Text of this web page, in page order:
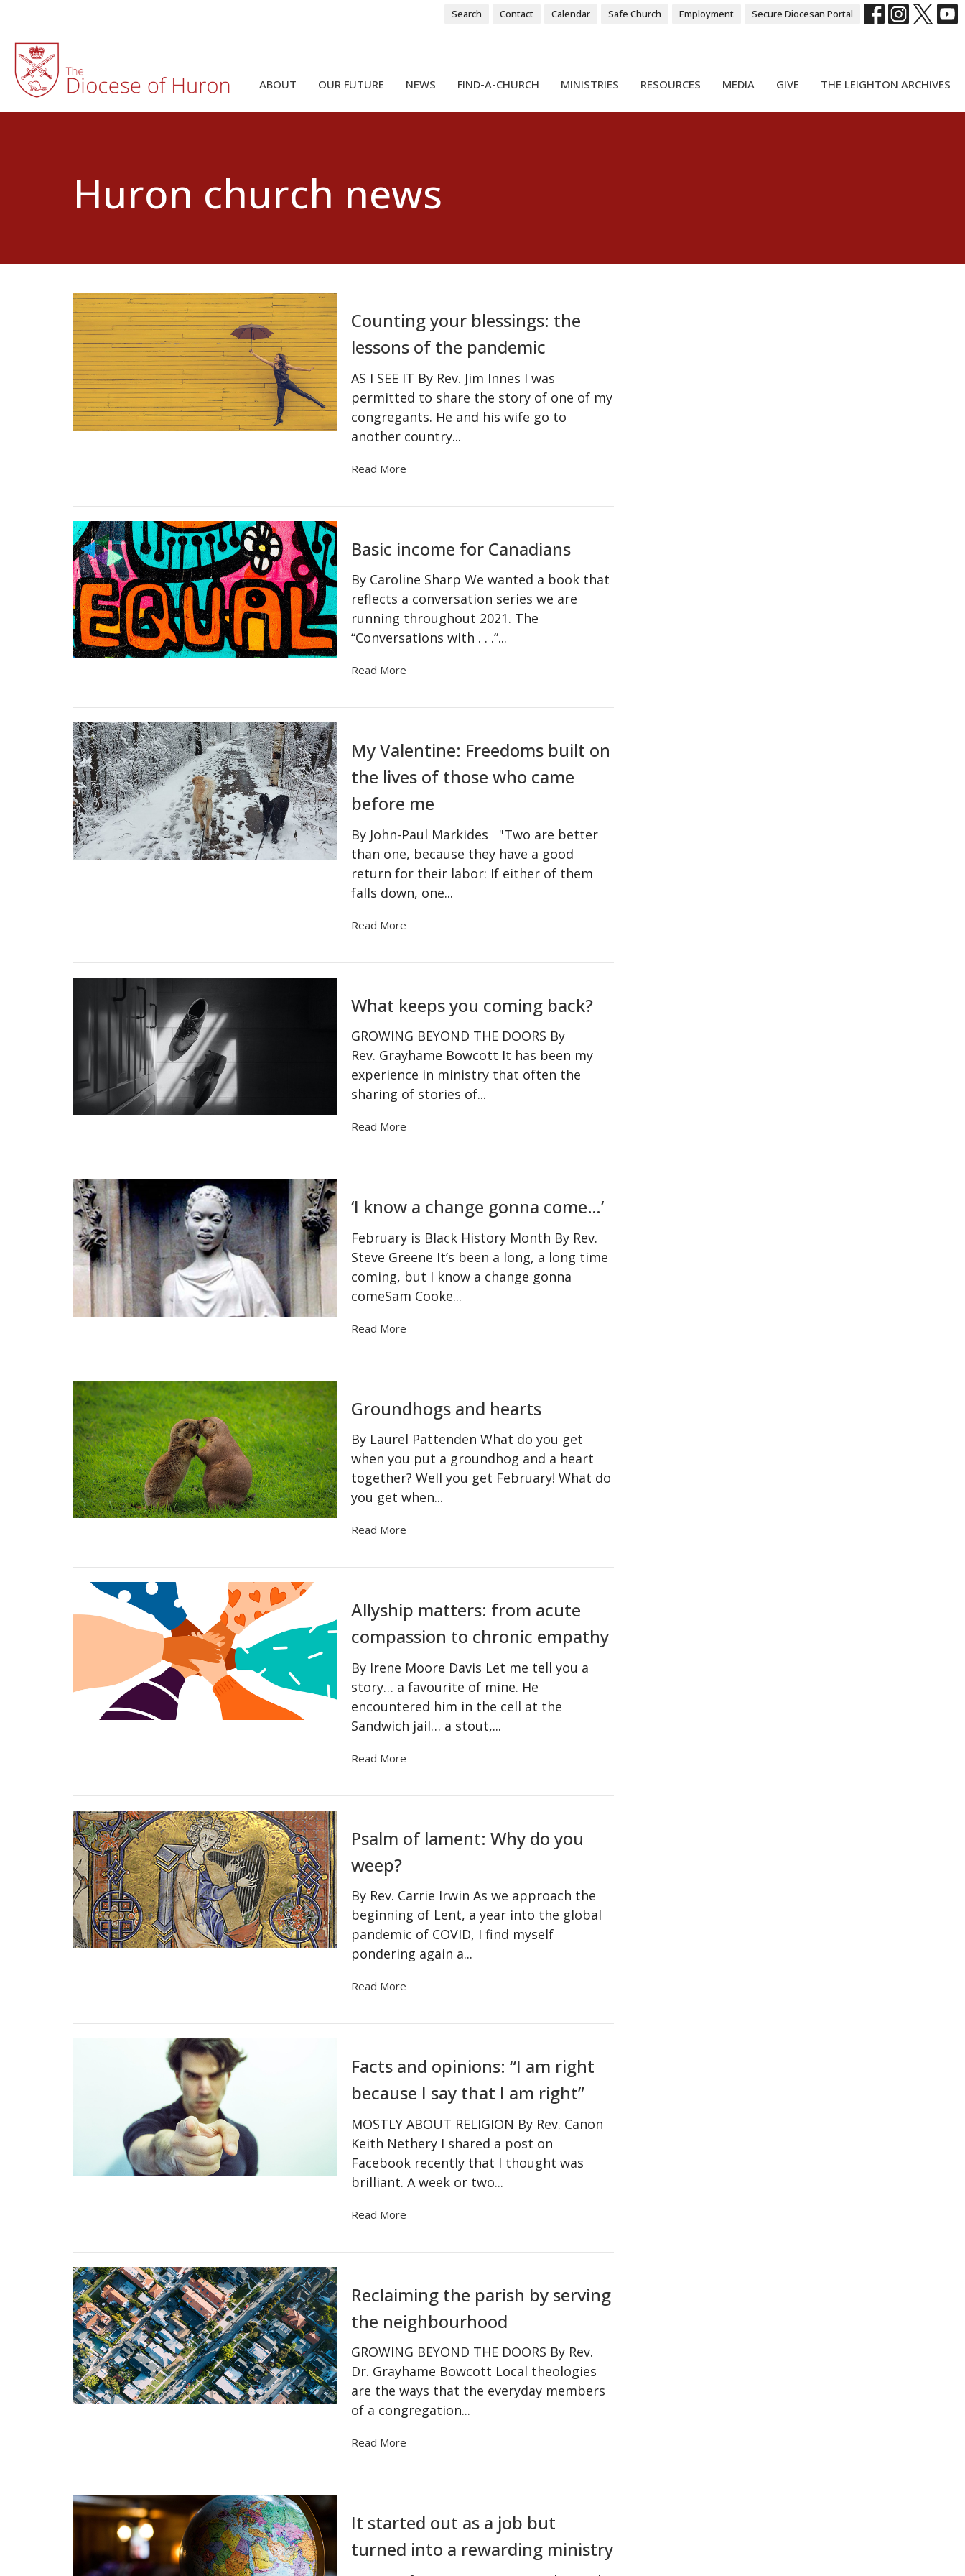
Search Contact Calendar Safe Church Employment Secure Diocesan Portal
ABOUT OUR FUTURE NEWS FIND-A-CHURCH MINISTRIES RESOURCES MEDIA GIVE THE LEIGHTON ARCHIVES
Huron church news
Counting your blessings: the
lessons of the pandemic
AS I SEE IT By Rev. Jim Innes I was
permitted to share the story of one of my
congregants. He and his wife go to
another country...
Read More
Basic income for Canadians
By Caroline Sharp We wanted a book that
reflects a conversation series we are
running throughout 2021. The
“Conversations with . . .”...
Read More
My Valentine: Freedoms built on
the lives of those who came
before me
By John-Paul Markides "Two are better
than one, because they have a good
return for their labor: If either of them
falls down, one...
Read More
What keeps you coming back?
GROWING BEYOND THE DOORS By
Rev. Grayhame Bowcott It has been my
experience in ministry that often the
sharing of stories of...
Read More
‘I know a change gonna come…’
February is Black History Month By Rev.
Steve Greene It’s been a long, a long time
coming, but I know a change gonna
comeSam Cooke...
Read More
Groundhogs and hearts
By Laurel Pattenden What do you get
when you put a groundhog and a heart
together? Well you get February! What do
you get when...
Read More
Allyship matters: from acute
compassion to chronic empathy
By Irene Moore Davis Let me tell you a
story… a favourite of mine. He
encountered him in the cell at the
Sandwich jail… a stout,...
Read More
Psalm of lament: Why do you
weep?
By Rev. Carrie Irwin As we approach the
beginning of Lent, a year into the global
pandemic of COVID, I find myself
pondering again a...
Read More
Facts and opinions: “I am right
because I say that I am right”
MOSTLY ABOUT RELIGION By Rev. Canon
Keith Nethery I shared a post on
Facebook recently that I thought was
brilliant. A week or two...
Read More
Reclaiming the parish by serving
the neighbourhood
GROWING BEYOND THE DOORS By Rev.
Dr. Grayhame Bowcott Local theologies
are the ways that the everyday members
of a congregation...
Read More
It started out as a job but
turned into a rewarding ministry